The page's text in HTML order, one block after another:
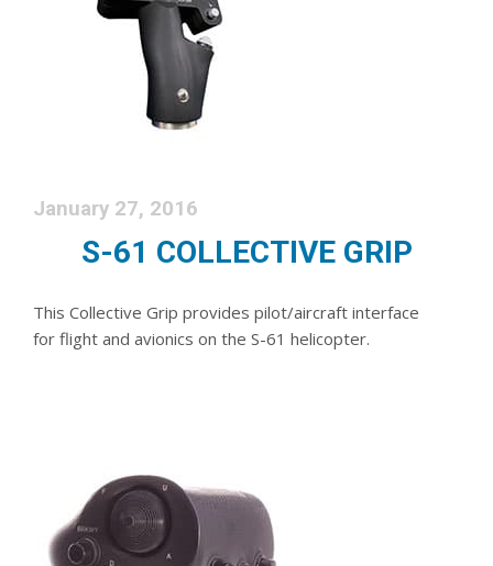
January 27, 2016
S-61 COLLECTIVE GRIP
This Collective Grip provides pilot/aircraft interface
for flight and avionics on the S-61 helicopter.